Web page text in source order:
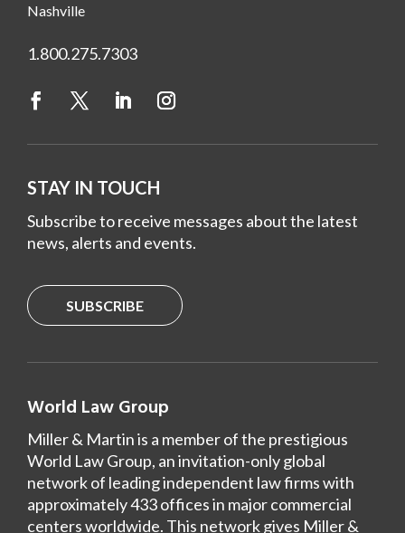
Nashville
1.800.275.7303
STAY IN TOUCH
Subscribe to receive messages about the latest
news, alerts and events.
SUBSCRIBE
World Law Group
Miller & Martin is a member of the prestigious
World Law Group, an invitation-only global
network of leading independent law firms with
approximately 433 offices in major commercial
centers worldwide. This network gives Miller &